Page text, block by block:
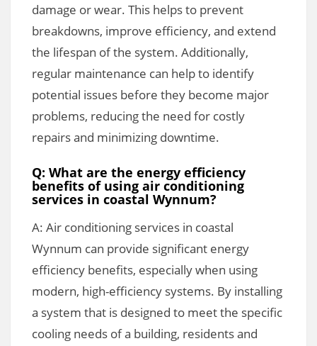
damage or wear. This helps to prevent
breakdowns, improve efficiency, and extend
the lifespan of the system. Additionally,
regular maintenance can help to identify
potential issues before they become major
problems, reducing the need for costly
repairs and minimizing downtime.
Q: What are the energy efficiency
benefits of using air conditioning
services in coastal Wynnum?
A: Air conditioning services in coastal
Wynnum can provide significant energy
efficiency benefits, especially when using
modern, high-efficiency systems. By installing
a system that is designed to meet the specific
cooling needs of a building, residents and